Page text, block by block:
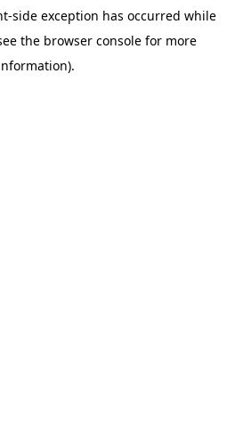
-side exception has occurred while
the browser console for more